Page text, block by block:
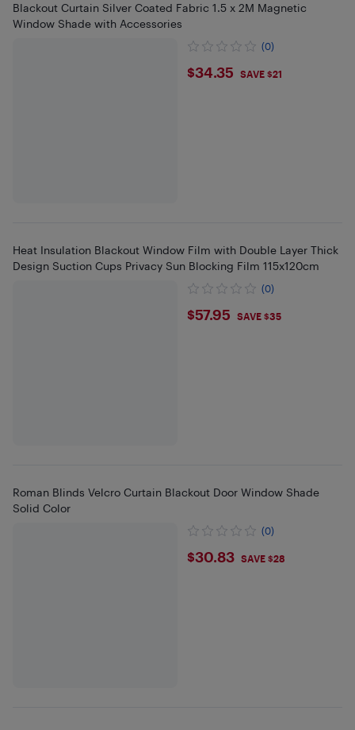
Blackout Curtain Silver Coated Fabric 1.5 x 2M Magnetic
Window Shade with Accessories
(0)
$34.35
$34.35 SAVE $21
Heat Insulation Blackout Window Film with Double Layer Thick
Design Suction Cups Privacy Sun Blocking Film 115x120cm
(0)
$57.95
$57.95 SAVE $35
Roman Blinds Velcro Curtain Blackout Door Window Shade
Solid Color
(0)
$30.83
$30.83 SAVE $28